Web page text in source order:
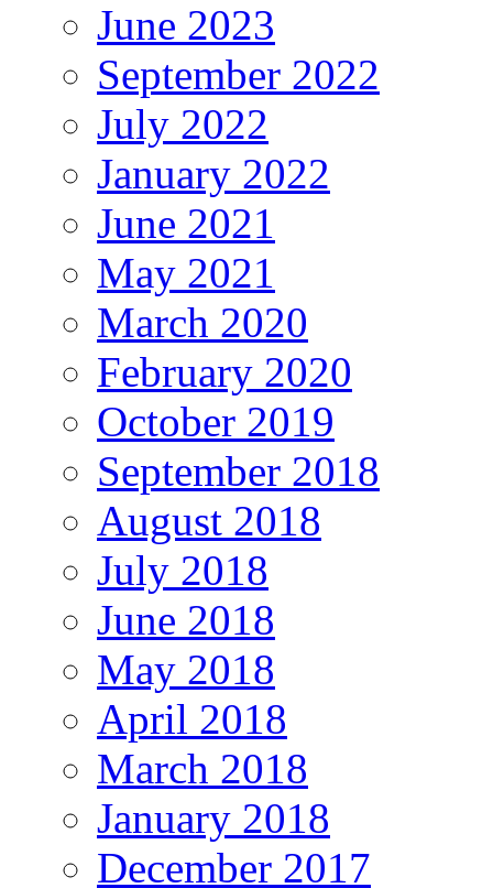
June 2023
September 2022
July 2022
January 2022
June 2021
May 2021
March 2020
February 2020
October 2019
September 2018
August 2018
July 2018
June 2018
May 2018
April 2018
March 2018
January 2018
December 2017